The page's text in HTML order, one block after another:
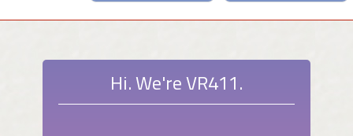
Hi. We're VR411.